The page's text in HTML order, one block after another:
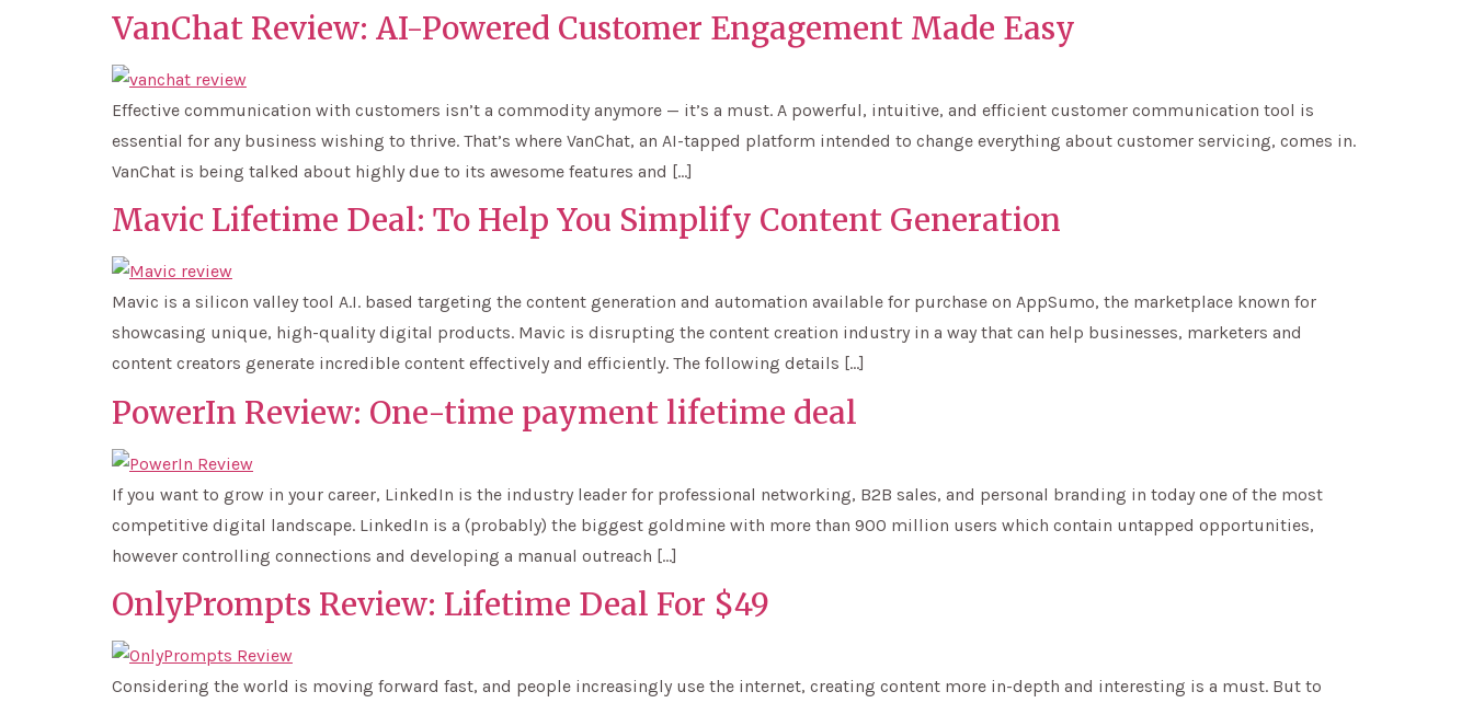
VanChat Review: AI-Powered Customer Engagement Made Easy
Effective communication with customers isn’t a commodity anymore — it’s a must. A powerful, intuitive, and efficient customer communication tool is
essential for any business wishing to thrive. That’s where VanChat, an AI-tapped platform intended to change everything about customer servicing, comes in.
VanChat is being talked about highly due to its awesome features and […]
Mavic Lifetime Deal: To Help You Simplify Content Generation
Mavic is a silicon valley tool A.I. based targeting the content generation and automation available for purchase on AppSumo, the marketplace known for
showcasing unique, high-quality digital products. Mavic is disrupting the content creation industry in a way that can help businesses, marketers and
content creators generate incredible content effectively and efficiently. The following details […]
PowerIn Review: One-time payment lifetime deal
If you want to grow in your career, LinkedIn is the industry leader for professional networking, B2B sales, and personal branding in today one of the most
competitive digital landscape. LinkedIn is a (probably) the biggest goldmine with more than 900 million users which contain untapped opportunities,
however controlling connections and developing a manual outreach […]
OnlyPrompts Review: Lifetime Deal For $49
Considering the world is moving forward fast, and people increasingly use the internet, creating content more in-depth and interesting is a must. But to